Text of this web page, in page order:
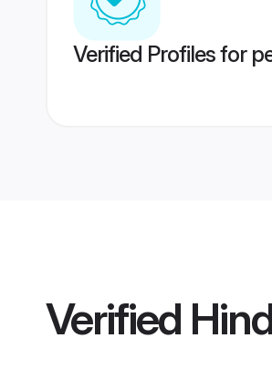
Verified Profiles for
Verified